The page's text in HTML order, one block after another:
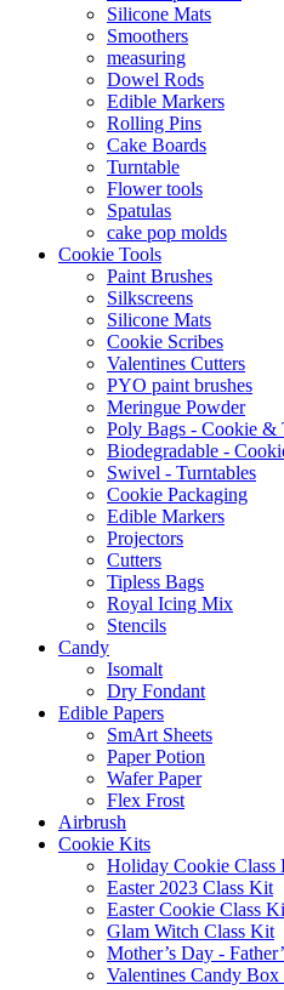
Silicone Mats
Smoothers
measuring
Dowel Rods
Edible Markers
Rolling Pins
Cake Boards
Turntable
Flower tools
Spatulas
cake pop molds
Cookie Tools
Paint Brushes
Silkscreens
Silicone Mats
Cookie Scribes
Valentines Cutters
PYO paint brushes
Meringue Powder
Poly Bags - Cookie &
Biodegradable -
Swivel - Turntables
Cookie Packaging
Edible Markers
Projectors
Cutters
Tipless Bags
Royal Icing Mix
Stencils
Candy
Isomalt
Dry Fondant
Edible Papers
SmArt Sheets
Paper Potion
Wafer Paper
Flex Frost
Airbrush
Cookie Kits
Holiday Cookie Class
Easter 2023 Class Kit
Easter Cookie Class
Glam Witch Class Kit
Mother’s Day -
Valentines Candy